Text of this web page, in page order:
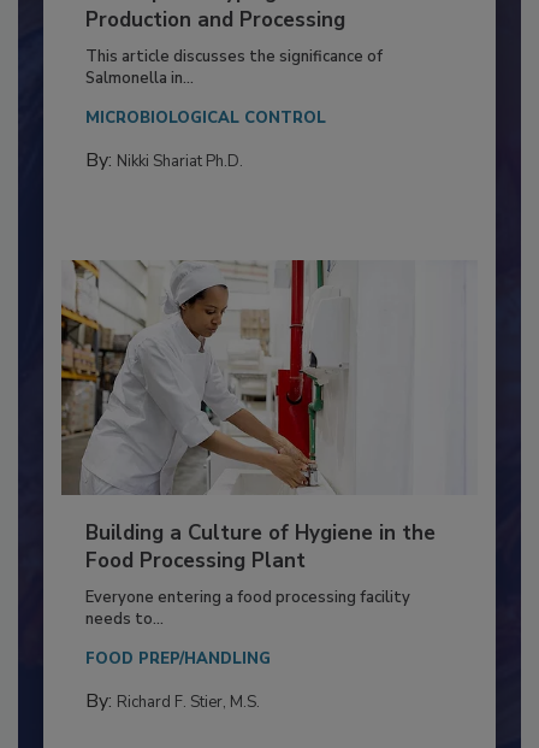
Serovar Differences Matter: Utility
of Deep Serotyping in Broiler
Production and Processing
This article discusses the significance of
Salmonella in...
MICROBIOLOGICAL CONTROL
Building a Culture of Hygiene in the
Food Processing Plant
Everyone entering a food processing facility
needs to...
FOOD PREP/HANDLING